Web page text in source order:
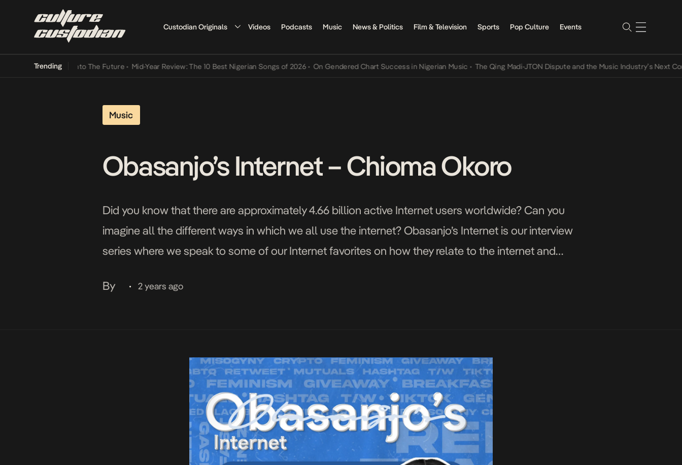
Custodian Originals Videos Podcasts Music News & Politics Film & Television Sports Pop Culture Events
Trending
Its Way Into The Future • Mid-Year Review: The 10 Best Nigerian Songs of 2026 • On Gendered Chart Success in Nigerian Music • The Qing Madi-JTON Dispute and the Music Industry’s Next
Music
Obasanjo’s Internet – Chioma Okoro
Did you know that there are approximately 4.66 billion active Internet users worldwide? Can you
imagine all the different ways in which we all use the internet? Obasanjo’s Internet is our interview
series where we speak to some of our Internet favorites on how they relate to the internet and
By
• 2 years ago